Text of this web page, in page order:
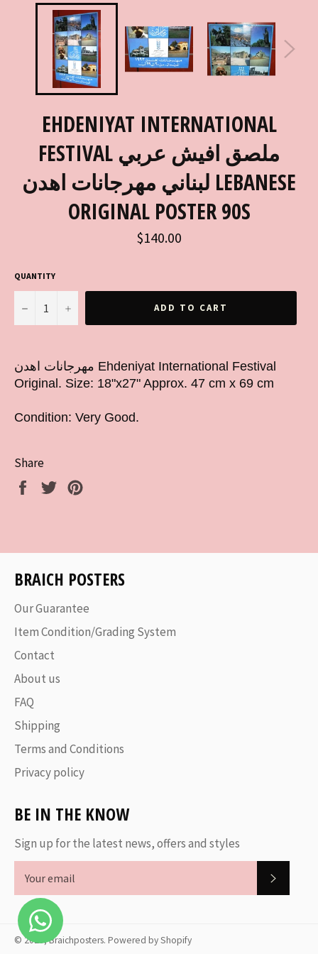
EHDENIYAT INTERNATIONAL
FESTIVAL ملصق افيش عربي
لبناني مهرجانات اهدن LEBANESE
ORIGINAL POSTER 90S
Regular
price
$140.00
QUANTITY
− + ADD TO CART
مهرجانات اهدن Ehdeniyat International Festival
Original. Size: 18"x27" Approx. 47 cm x 69 cm
Condition: Very Good.
Share
Share
Tweet
BRAICH POSTERS
Our Guarantee
Item Condition/Grading System
Contact
About us
FAQ
Shipping
Terms and Conditions
Privacy policy
BE IN THE KNOW
Sign up for the latest news, offers and styles
© 2026,Braichposters. Powered by Shopify